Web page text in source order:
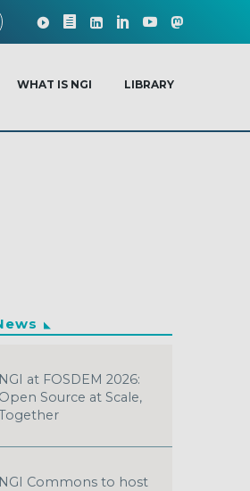
WHAT IS NGI LIBRARY
NGI at FOSDEM 2026:
Open Source at Scale,
NGI Commons to host